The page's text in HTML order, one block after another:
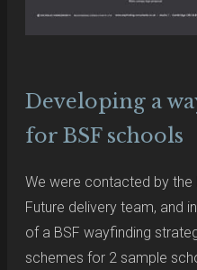
Developing a
for BSF schools
We were contacted by the
Future delivery team, and
of a BSF wayfinding
schemes for 2 sample